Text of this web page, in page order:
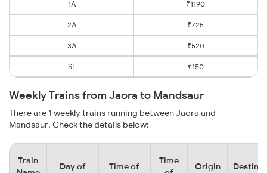
1A ₹1190
2A ₹725
3A ₹520
SL ₹150
Weekly Trains from Jaora to Mandsaur
There are 1 weekly trains running between Jaora and
Mandsaur. Check the details below:
Train
Day of Time of
Time
Origin